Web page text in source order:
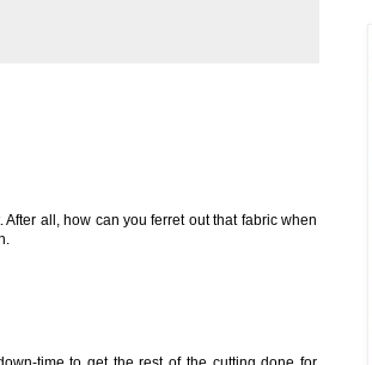
all, how can you ferret out that fabric when